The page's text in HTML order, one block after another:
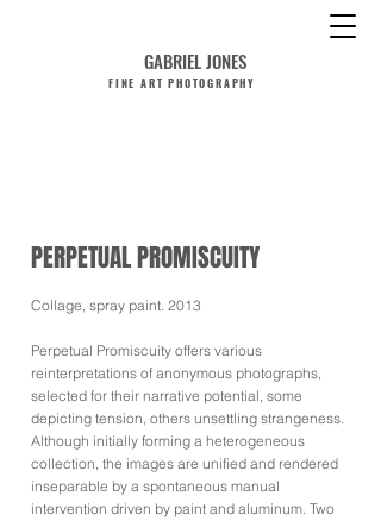
GABRIEL JONES
FINE ART PHOTOGRAPHY
PERPETUAL PROMISCUITY
Collage, spray paint. 2013
Perpetual Promiscuity offers various
reinterpretations of anonymous photographs,
selected for their narrative potential, some
depicting tension, others unsettling strangeness.
Although initially forming a heterogeneous
collection, the images are unified and rendered
inseparable by a spontaneous manual
intervention driven by paint and aluminum. Two